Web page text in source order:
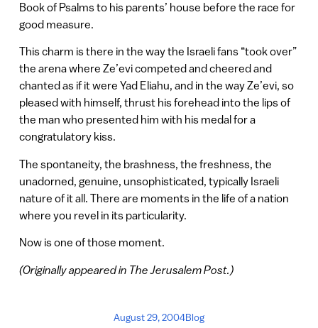
Book of Psalms to his parents’ house before the race for
good measure.
This charm is there in the way the Israeli fans “took over”
the arena where Ze’evi competed and cheered and
chanted as if it were Yad Eliahu, and in the way Ze’evi, so
pleased with himself, thrust his forehead into the lips of
the man who presented him with his medal for a
congratulatory kiss.
The spontaneity, the brashness, the freshness, the
unadorned, genuine, unsophisticated, typically Israeli
nature of it all. There are moments in the life of a nation
where you revel in its particularity.
Now is one of those moment.
(Originally appeared in The Jerusalem Post.)
August 29, 2004Blog